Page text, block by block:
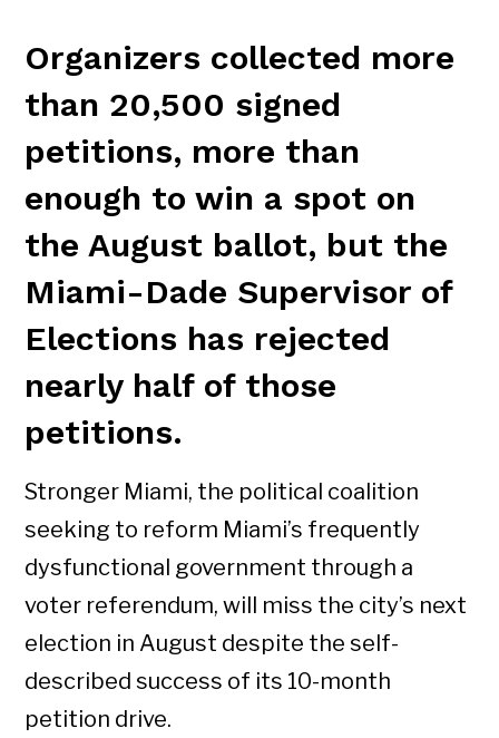
Organizers collected more
than 20,500 signed
petitions, more than
enough to win a spot on
the August ballot, but the
Miami-Dade Supervisor of
Elections has rejected
nearly half of those
petitions.
Stronger Miami, the political coalition
seeking to reform Miami’s frequently
dysfunctional government through a
voter referendum, will miss the city’s next
election in August despite the self-
described success of its 10-month
petition drive.